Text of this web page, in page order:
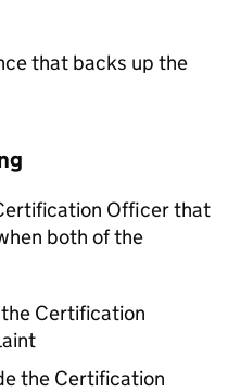
that backs up the
Officer that
both of the
Certification
the Certification